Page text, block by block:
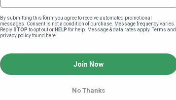
$999 /m
By submitting this form, you agree to receive automated promotional
messages. Consent is not a condition of purchase. Message frequency varies.
Reply STOP to opt out or HELP for help. Message & data rates apply. Terms and
privacy policy found here.
Join Now
No Thanks